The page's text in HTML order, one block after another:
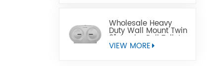
Wholesale Heavy
Duty Wall Mount Twin
9" Jumbo Roll Toilet
Paper Dispenser
VIEW MORE